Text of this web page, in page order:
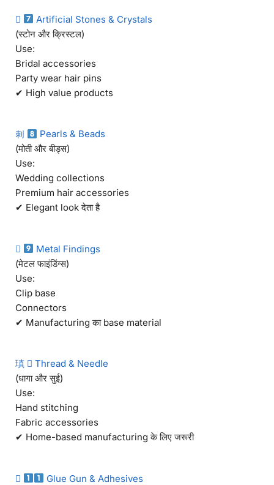

Artificial Stones & Crystals
(स्टोन और क्रिस्टल)
Use:
Bridal accessories
Party wear hair pins
✔ High value products
刺
Pearls & Beads
(मोती और बीड्स)
Use:
Wedding collections
Premium hair accessories
✔ Elegant look देता है

Metal Findings
(मेटल फाइंडिंग्स)
Use:
Clip base
Connectors
✔ Manufacturing का base material
瑱  Thread & Needle
(धागा और सुई)
Use:
Hand stitching
Fabric accessories
✔ Home-based manufacturing के लिए जरूरी

Glue Gun & Adhesives